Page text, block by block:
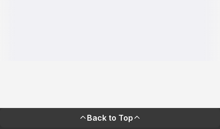
Back to Top